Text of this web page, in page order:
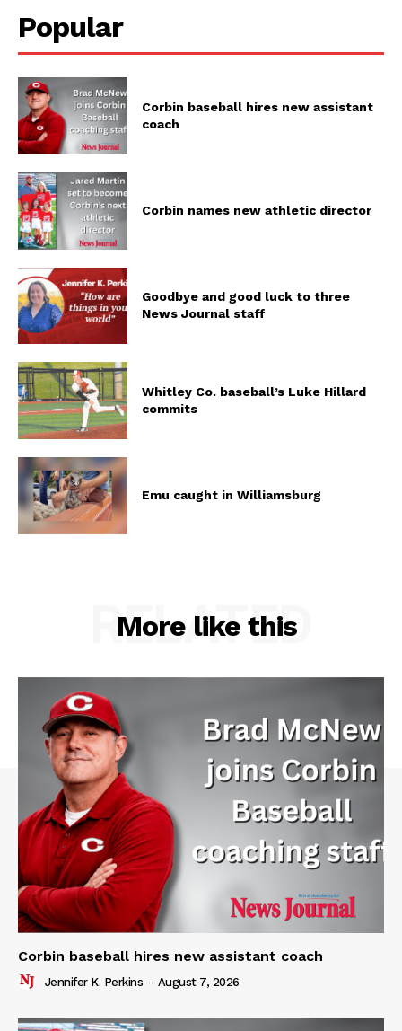
Popular
Corbin baseball hires new assistant
coach
Corbin names new athletic director
Goodbye and good luck to three
News Journal staff
Whitley Co. baseball’s Luke Hillard
commits
Emu caught in Williamsburg
More like this
RELATED
Corbin baseball hires new assistant coach
Jennifer K. Perkins - August 7, 2026